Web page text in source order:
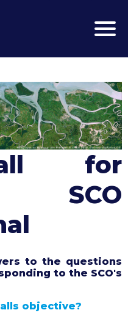
for
SCO
to the questions
to the SCO's
objective?